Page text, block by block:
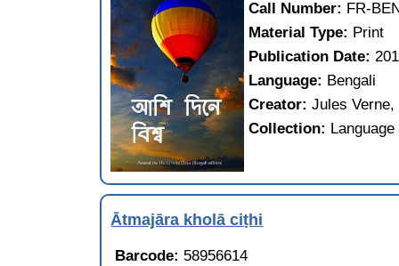
Call Number: FR-
Material Type: Print
Publication Date:
Language: Bengali
Creator:Jules
Collection:
Ātmajāra kholā ciṭhi
Barcode: 58956614